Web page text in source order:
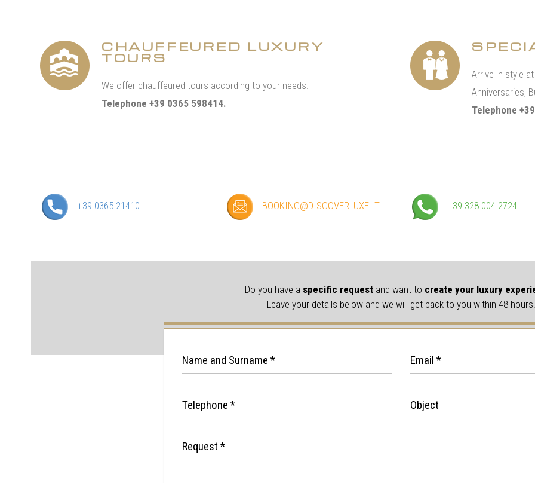
CHAUFFEURED LUXURY
TOURS
We offer chauffeured tours according to your needs.
Telephone +39 0365 598414.
Arrive in style
Anniversaries,
Telephone
+39 0365 21410 BOOKING@DISCOVERLUXE.IT +39 328 004 2724
Do you have a specific request and want to create your luxury
Leave your details below and we will get back to you within 48 hours.